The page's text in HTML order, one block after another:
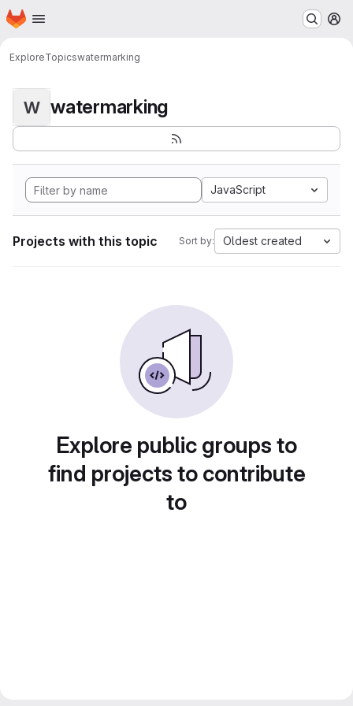
Skip to main content
Homepage
ExploreTopicswatermarking
W watermarking
JavaScript
Projects with this topic Sort by: Oldest created
Explore public groups to
find projects to contribute
to